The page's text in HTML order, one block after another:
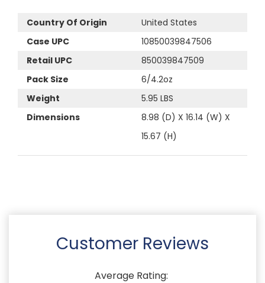
Country Of Origin
United States
Case UPC
10850039847506
Retail UPC
850039847509
Pack Size
6/4.2oz
Weight
5.95 LBS
Dimensions
8.98 (D) X 16.14 (W) X
15.67 (H)
Customer Reviews
Average Rating: